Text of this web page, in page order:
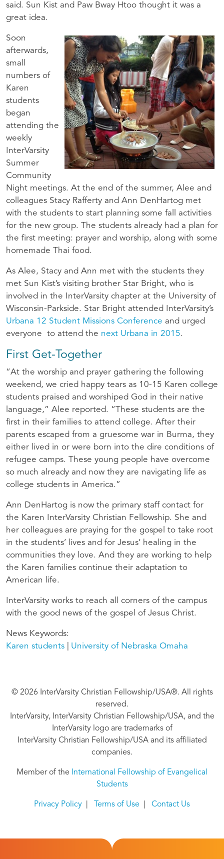
said. Sun Kist and Paw Bway Htoo thought it was a
great idea.
Soon
afterwards,
small
numbers of
Karen
students
began
attending the
weekly
InterVarsity
Summer
Community
Night meetings. At the end of the summer, Alee and
colleagues Stacy Rafferty and Ann DenHartog met
with the students to start planning some fall activities
for the new group. The students already had a plan for
the first meeting: prayer and worship, along with some
homemade Thai food.
As Alee, Stacy and Ann met with the students they
met Sun Kist’s visiting brother Star Bright, who is
involved in the InterVarsity chapter at the University of
Wisconsin-Parkside. Star Bright attended InterVarsity’s
Urbana 12 Student Missions Conference and urged
everyone to attend the next Urbana in 2015.
First Get-Together
“At the worship and prayer gathering the following
weekend, we cried happy tears as 10-15 Karen college
students praised and worshiped God in their native
language,” Alee reported. “These students are the
first in their families to attend college. After their
parents escaped from a gruesome war in Burma, they
either lived in or were born into the dire conditions of
refugee camps. These young people have overcome
so much already and now they are navigating life as
college students in America.”
Ann DenHartog is now the primary staff contact for
the Karen InterVarsity Christian Fellowship. She and
her colleagues are praying for the gospel to take root
in the students’ lives and for Jesus’ healing in the
communities they love. And they are working to help
the Karen families continue their adaptation to
American life.
InterVarsity works to reach all corners of the campus
with the good news of the gospel of Jesus Christ.
News Keywords
Karen students
University of Nebraska Omaha
© 2026 InterVarsity Christian Fellowship/USA®. All rights
reserved.
InterVarsity, InterVarsity Christian Fellowship/USA, and the
InterVarsity logo are trademarks of
InterVarsity Christian Fellowship/USA and its affiliated
companies.
Member of the
International Fellowship of Evangelical
Students
Privacy Policy Terms of Use Contact Us